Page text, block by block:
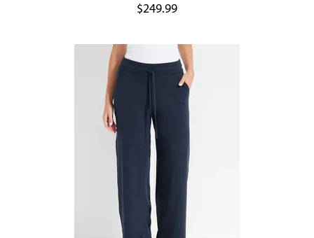
$249.99